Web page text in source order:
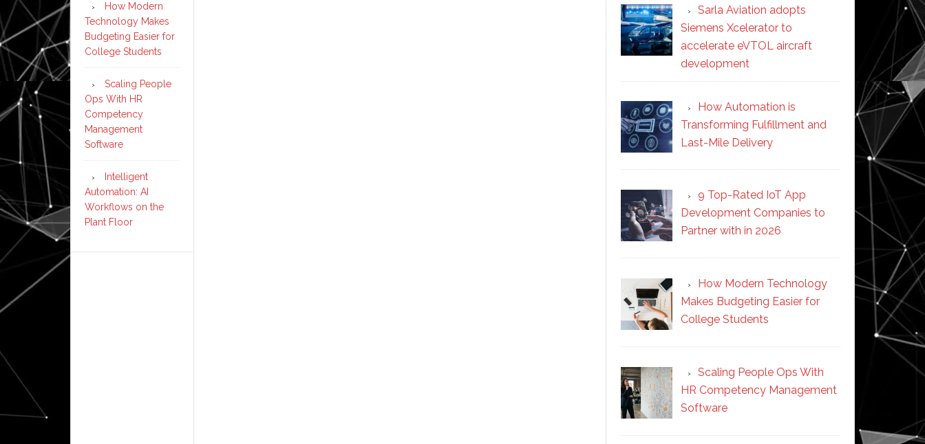
Sarla Aviation adopts
Siemens Xcelerator to
accelerate eVTOL aircraft
development
How Automation is
Transforming Fulfillment and
Last-Mile Delivery
9 Top-Rated IoT App
Development Companies to
Partner with in 2026
How Modern Technology
Makes Budgeting Easier for
College Students
Scaling People Ops With
HR Competency Management
Software
How Modern
Technology Makes
Budgeting Easier for
College Students
Scaling People
Ops With HR
Competency
Management
Software
Intelligent
Automation: AI
Workflows on the
Plant Floor